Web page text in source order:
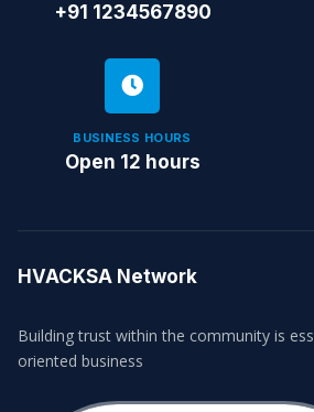
+91 1234567890
BUSINESS HOURS
Open 12 hours
HVACKSA Network
Building trust within the community is
oriented business